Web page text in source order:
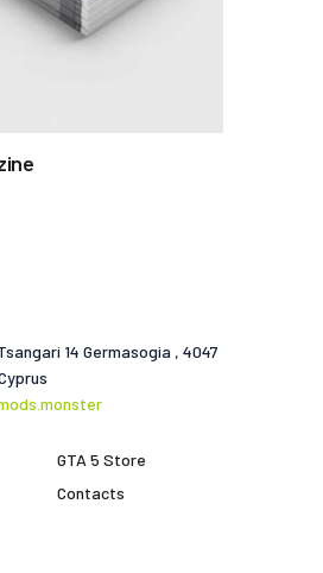
14 Germasogia , 4047
GTA 5 Store
Contacts